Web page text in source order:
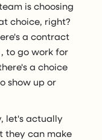
is choosing
choice, right?
a contract
to go work for
a choice
show up or
let's actually
they can make